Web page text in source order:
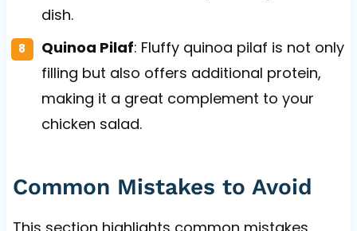
dish.
Quinoa Pilaf: Fluffy quinoa pilaf is not only
filling but also offers additional protein,
making it a great complement to your
chicken salad.
Common Mistakes to Avoid